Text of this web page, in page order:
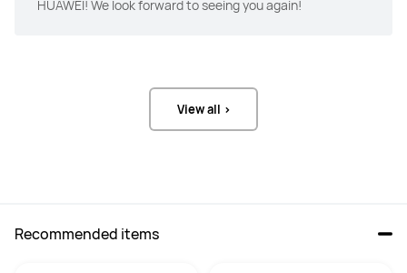
Real-time heart rate
Real-time heart rate
HUAWEI! We look forward to seeing you again!
View all >
Recommended items